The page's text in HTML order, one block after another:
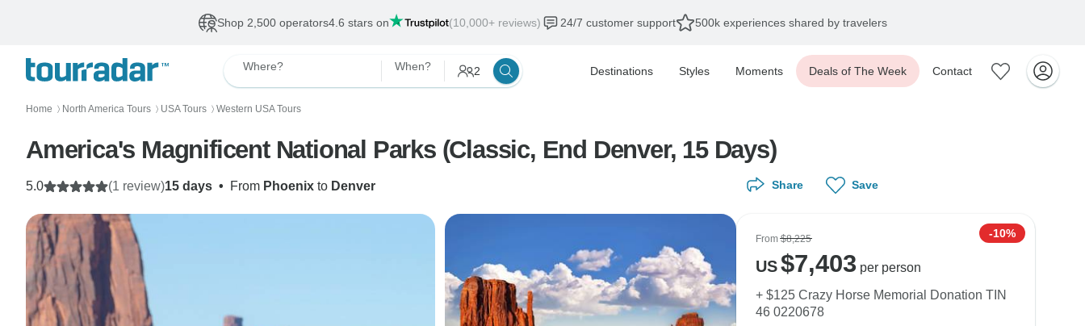
Shop 2,500 operators4.6 stars on (10,000+ reviews) 24/7 customer support 500k experiences shared by travelers
Where? When? 2 Destinations Styles Moments Deals of The Week Contact
Home 〉 North America Tours 〉 USA Tours 〉 Western USA Tours
America's Magnificent National Parks (Classic, End Denver, 15 Days)
15 days • From Phoenix to Denver
5.0 (1 review) Share Save
From$8,225 -10%
US$7,403 per person
+ $125 Crazy Horse Memorial Donation TIN
46 0220678